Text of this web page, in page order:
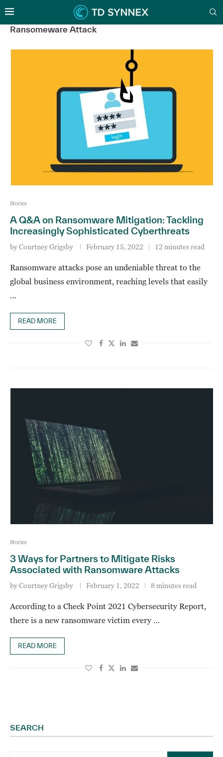
Ransomeware Attack
Stories
A Q&A on Ransomware Mitigation: Tackling
Increasingly Sophisticated Cyberthreats
byCourtney Grigsby February 15, 2022 12 minutes read
Ransomware attacks pose an undeniable threat to the
global business environment, reaching levels that easily
…
READ MORE
Stories
3 Ways for Partners to Mitigate Risks
Associated with Ransomware Attacks
byCourtney Grigsby February 1, 2022 8 minutes read
According to a Check Point 2021 Cybersecurity Report,
there is a new ransomware victim every …
READ MORE
SEARCH